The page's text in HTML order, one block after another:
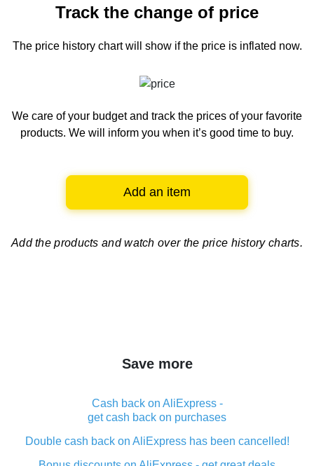
Track the change of price
The price history chartwill show if the price is inflated now.
We care of your budget and track the prices of your favorite
products. We will inform you when it’s good time to buy.
Add an item
Add the products and watch over the price history charts.
Save more
Cash back on AliExpress -
get cash back on purchases
Double cash back on AliExpress has been cancelled!